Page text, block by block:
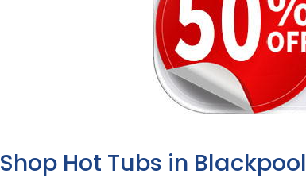
Shop Hot Tubs in Blackpool